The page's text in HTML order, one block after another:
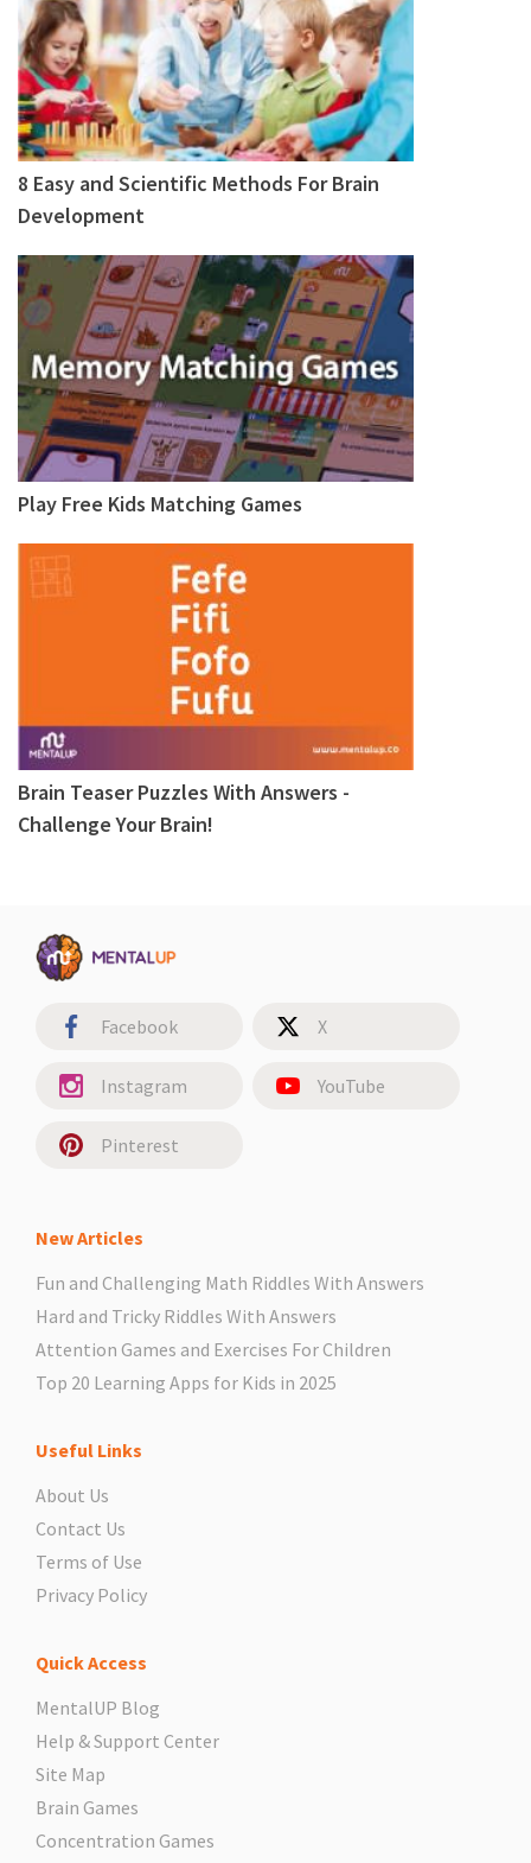
8 Easy and Scientific Methods For Brain
Development
Play Free Kids Matching Games
Brain Teaser Puzzles With Answers -
Challenge Your Brain!
Facebook X
Instagram YouTube
Pinterest
New Articles
Fun and Challenging Math Riddles With Answers
Hard and Tricky Riddles With Answers
Attention Games and Exercises For Children
Top 20 Learning Apps for Kids in 2025
Useful Links
About Us
Contact Us
Terms of Use
Privacy Policy
Quick Access
MentalUP Blog
Help & Support Center
Site Map
Brain Games
Concentration Games